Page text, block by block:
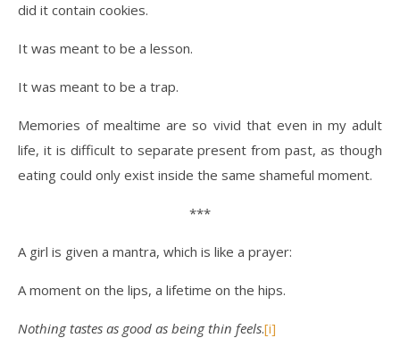
did it contain cookies.
It was meant to be a lesson.
It was meant to be a trap.
Memories of mealtime are so vivid that even in my adult
life, it is difficult to separate present from past, as though
eating could only exist inside the same shameful moment.
***
A girl is given a mantra, which is like a prayer:
A moment on the lips, a lifetime on the hips.
Nothing tastes as good as being thin feels.[i]